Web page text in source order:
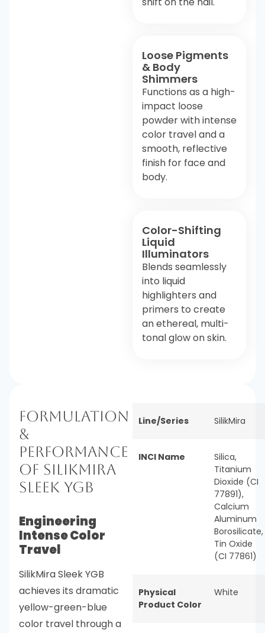
Loose Pigments
& Body
Shimmers
Functions as a high-
impact loose
powder with intense
color travel and a
smooth, reflective
finish for face and
body.
Color-Shifting
Liquid
Illuminators
Blends seamlessly
into liquid
highlighters and
primers to create
an ethereal, multi-
tonal glow on skin.
Formulation
&
Performance
of SilikMira
Sleek YGB
Engineering
Intense Color
Travel
SilikMira Sleek YGB
achieves its dramatic
yellow-green-blue
color travel through a
Line/Series SilikMira
INCI Name
Silica,
Titanium
Dioxide (CI
77891),
Calcium
Aluminum
Borosilicate,
Tin Oxide
(CI 77861)
Physical
Product Color
White